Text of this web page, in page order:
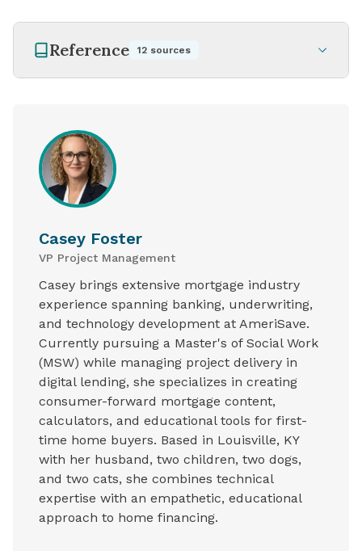
Reference 12 sources
Casey Foster
VP Project Management
Casey brings extensive mortgage industry
experience spanning banking, underwriting,
and technology development at AmeriSave.
Currently pursuing a Master's of Social Work
(MSW) while managing project delivery in
digital lending, she specializes in creating
consumer-forward mortgage content,
calculators, and educational tools for first-
time home buyers. Based in Louisville, KY
with her husband, two children, two dogs,
and two cats, she combines technical
expertise with an empathetic, educational
approach to home financing.